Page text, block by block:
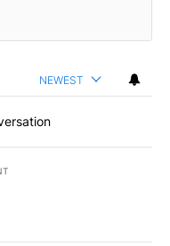
NEWEST